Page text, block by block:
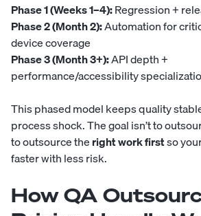
Phase 1 (Weeks 1–4):Regression +
Phase 2 (Month 2):Automation for
device coverage
Phase 3 (Month 3+):API depth +
performance/accessibility
This phased model keeps quality
process shock. The goal isn’t to
to outsource theright work firstso
faster with less risk.
How QA